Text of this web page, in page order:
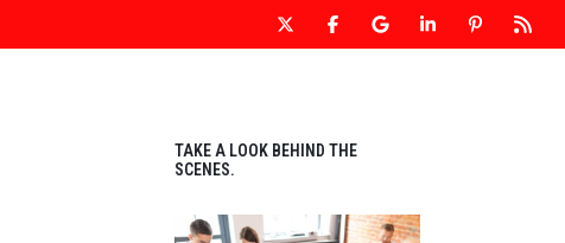
TAKE A LOOK BEHIND THE
SCENES.